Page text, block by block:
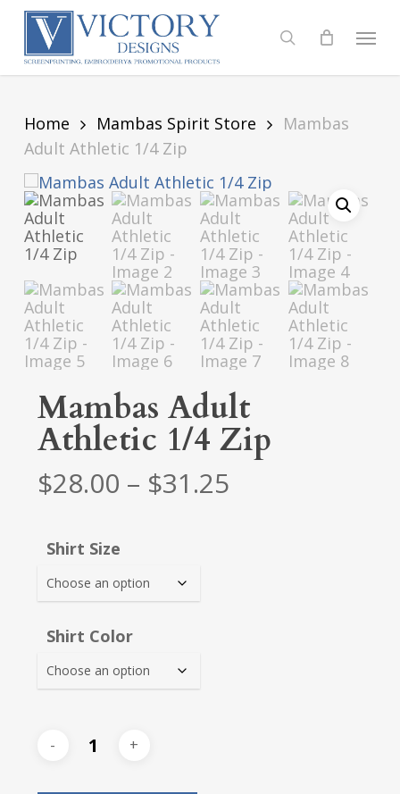
Skip
content
search
Menu
Home Mambas Spirit Store
Mambas
Adult Athletic 1/4 Zip
Mambas Adult
Athletic 1/4 Zip
$28.00 – $31.25Price
Shirt Size
Shirt Color